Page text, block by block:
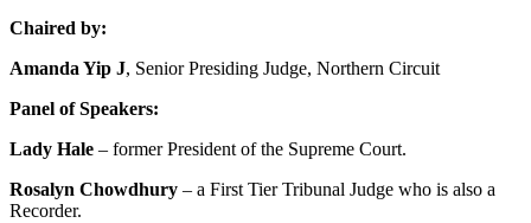
Chaired by:
Amanda Yip J, Senior Presiding Judge, Northern Circuit
Panel of Speakers:
Lady Hale – former President of the Supreme Court.
Rosalyn Chowdhury – a First Tier Tribunal Judge who is also a
Recorder.